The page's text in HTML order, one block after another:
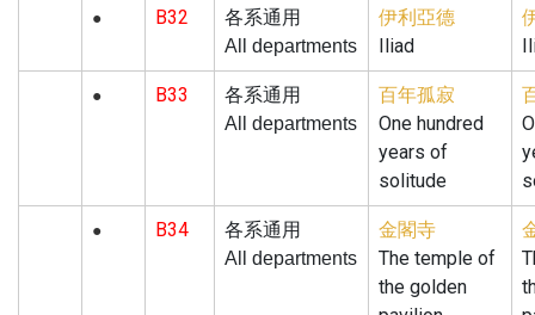
● B32
各系通用
All departments
伊利亞德
Iliad
● B33
各系通用
All departments
百年孤寂
One hundred
years of
solitude
● B34
各系通用
All departments
金閣寺
The temple of
the golden